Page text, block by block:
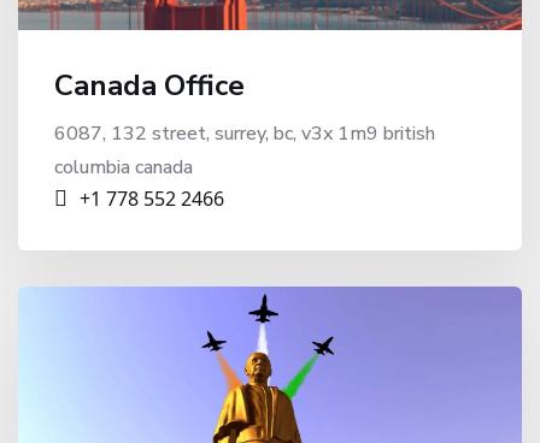
Canada Office
6087, 132 street, surrey, bc, v3x 1m9 british
columbia canada
+1 778 552 2466